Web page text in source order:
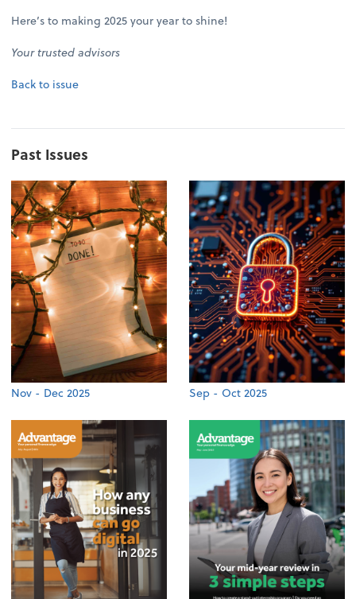
Here’s to making 2025 your year to shine!
Your trusted advisors
Back to issue
Past Issues
Nov - Dec 2025 Sep - Oct 2025